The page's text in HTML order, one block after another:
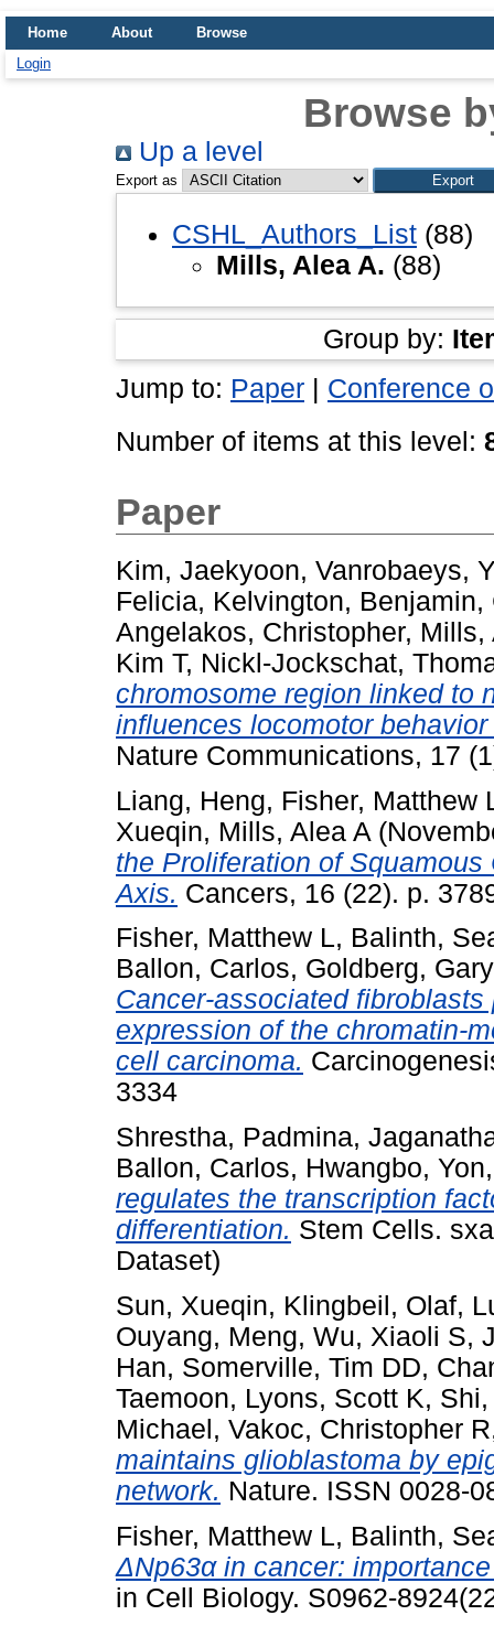
Home About
Browse
Login
Browse
Up a level
Export as
CSHL_Authors_List (88)
Mills, Alea A. (88)
Group by:
Jump to: Paper | Conference
Number of items at this level:
Paper
Kim, Jaekyoon, Vanrobaeys,
Felicia, Kelvington, Benjamin,
Angelakos, Christopher, Mills,
Kim T, Nickl-Jockschat,
chromosome region linked to
influences locomotor
Nature Communications, 17
Liang, Heng, Fisher, Matthew
Xueqin, Mills, Alea A
the Proliferation of
Axis. Cancers, 16 (22). p.
Fisher, Matthew L, Balinth,
Ballon, Carlos, Goldberg,
Cancer-associated
expression of the chromatin-
cell carcinoma.
3334
Shrestha, Padmina,
Ballon, Carlos, Hwangbo, Yon
regulates the transcription
differentiation. Stem Cells.
Dataset)
Sun, Xueqin, Klingbeil, Olaf,
Ouyang, Meng, Wu, Xiaoli S,
Han, Somerville, Tim DD,
Taemoon, Lyons, Scott K,
Michael, Vakoc, Christopher R
maintains glioblastoma by
network. Nature. ISSN 0028-
Fisher, Matthew L, Balinth,
ΔNp63α in cancer:
in Cell Biology. S0962-